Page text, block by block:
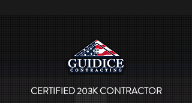
CERTIFIED 203K CONTRACTOR